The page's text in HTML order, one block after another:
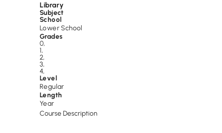
Library
Subject
School
Lower School
Grades
0,
1,
2,
3,
4,
Level
Regular
Length
Year
Course Description